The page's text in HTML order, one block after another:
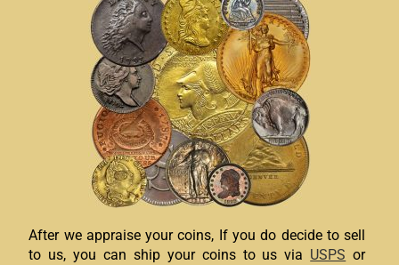
After we appraise your coins, If you do decide to sell
to us, you can ship your coins to us via USPS or